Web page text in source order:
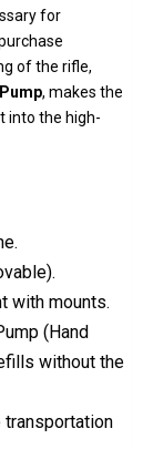
for
of the rifle,
, makes the
into the high-
with mounts.
(Hand
without the